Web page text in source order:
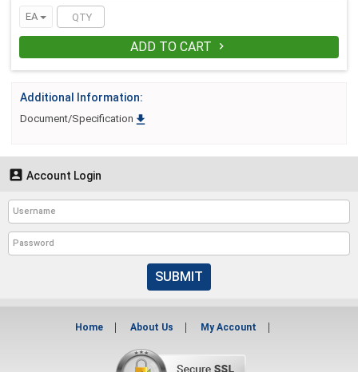
EA
ADD TO CART 
Additional Information:
Document/Specification 
 Account Login
SUBMIT
Home About Us My Account